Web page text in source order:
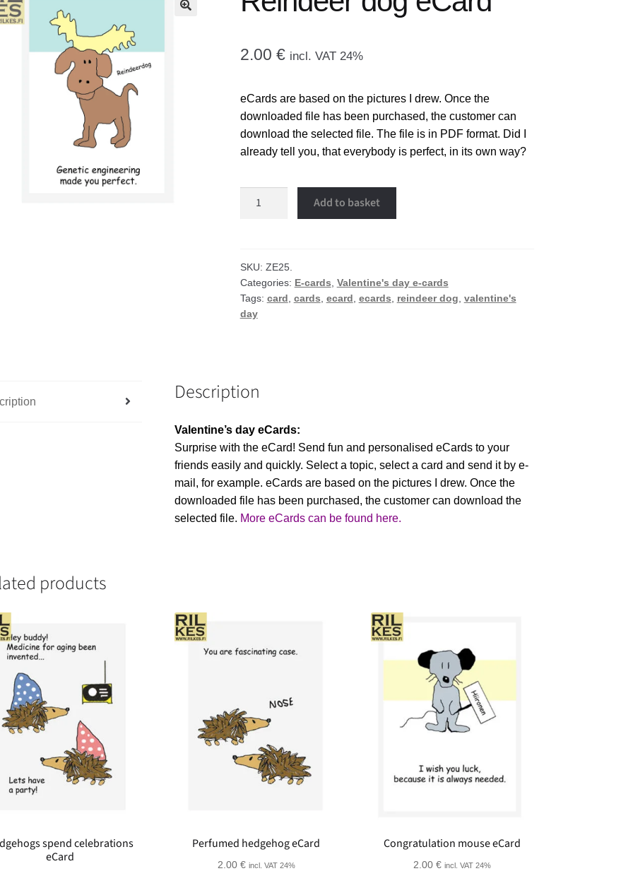
2.00 € incl. VAT 24%
eCards are based on the pictures I drew. Once the
downloaded file has been purchased, the customer can
download the selected file. The file is in PDF format. Did I
already tell you, that everybody is perfect, in its own way?
Add to basket
SKU: ZE25.
Categories: E-cards Valentine's day e-cards
Tags: card cards ecard ecards reindeer dog valentine's
day
Description
Valentine’s day eCards:
Surprise with the eCard! Send fun and personalised eCards to your
friends easily and quickly. Select a topic, select a card and send it by e-
mail, for example. eCards are based on the pictures I drew. Once the
downloaded file has been purchased, the customer can download the
selected file. More eCards can be found here.
products
spend celebrations
eCard
Perfumed hedgehog eCard
2.00 € incl. VAT 24%
Congratulation mouse eCard
2.00€ incl. VAT 24%